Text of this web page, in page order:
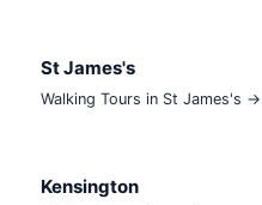
St James's
Walking Tours in St James's →
Kensington